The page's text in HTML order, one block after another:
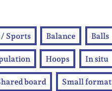
Sports Balance Balls
Hoops In situ
board Small format